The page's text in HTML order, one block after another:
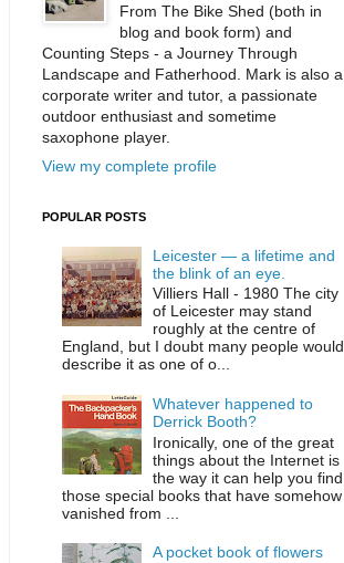
From The Bike Shed (both in
blog and book form) and
Counting Steps - a Journey Through
Landscape and Fatherhood. Mark is also a
corporate writer and tutor, a passionate
outdoor enthusiast and sometime
saxophone player.
View my complete profile
POPULAR POSTS
Leicester — a lifetime and
the blink of an eye.
Villiers Hall - 1980 The city
of Leicester may stand
roughly at the centre of
England, but I doubt many people would
describe it as one of o...
Whatever happened to
Derrick Booth?
Ironically, one of the great
things about the Internet is
the way it can help you find
those special books that have somehow
vanished from ...
A pocket book of flowers